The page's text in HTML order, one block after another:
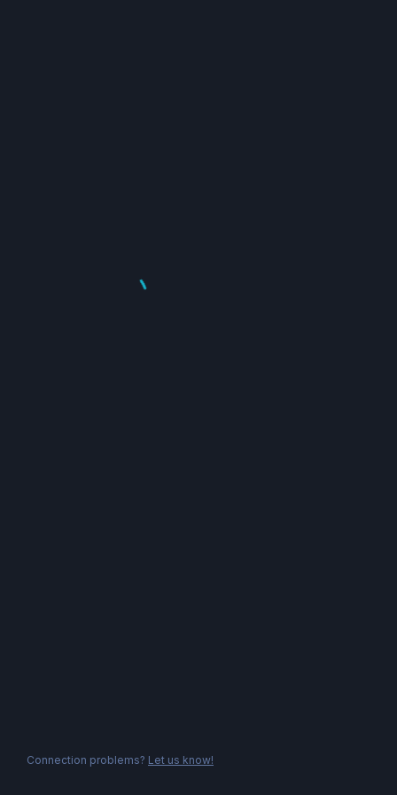
Connection problems? Let us know!